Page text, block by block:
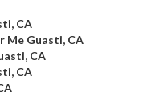
CA
Me Guasti, CA
CA
CA